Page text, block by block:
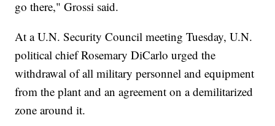
go there," Grossi said.
At a U.N. Security Council meeting Tuesday, U.N.
political chief Rosemary DiCarlo urged the
withdrawal of all military personnel and equipment
from the plant and an agreement on a demilitarized
zone around it.